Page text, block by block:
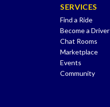
SERVICES
Find a Ride
Become a Driver
Chat Rooms
Marketplace
Events
Community